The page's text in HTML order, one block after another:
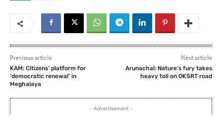
Previous article
KAM: Citizens’ platform for
‘democratic renewal’ in
Meghalaya
Next article
Arunachal: Nature’s fury takes
heavy toll on OKSRT road
- Advertisement -